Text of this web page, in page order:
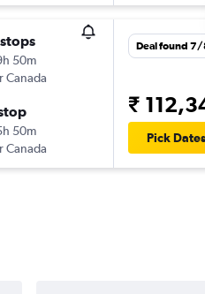
50m
Canada
50m
Canada
Deal found 7/
₹
Pick Dates